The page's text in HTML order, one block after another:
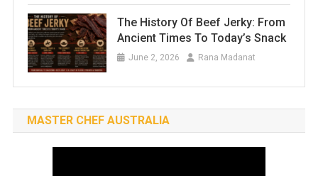
The History Of Beef Jerky: From
Ancient Times To Today’s Snack
June 2, 2026 Rana Madanat
MASTER CHEF AUSTRALIA